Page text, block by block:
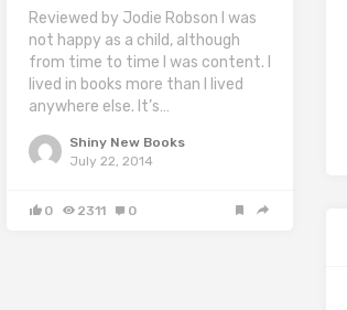
Reviewed by Jodie Robson I was
not happy as a child, although
from time to time I was content. I
lived in books more than I lived
anywhere else. It’s…
Shiny New Books
July 22, 2014
0 2311 0